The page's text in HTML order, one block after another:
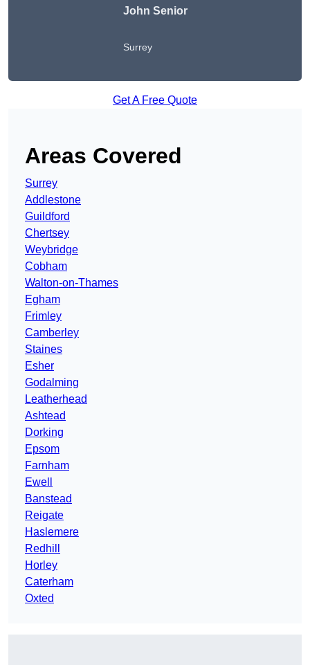
John Senior
Surrey
Get A Free Quote
Areas Covered
Surrey
Addlestone
Guildford
Chertsey
Weybridge
Cobham
Walton-on-Thames
Egham
Frimley
Camberley
Staines
Esher
Godalming
Leatherhead
Ashtead
Dorking
Epsom
Farnham
Ewell
Banstead
Reigate
Haslemere
Redhill
Horley
Caterham
Oxted